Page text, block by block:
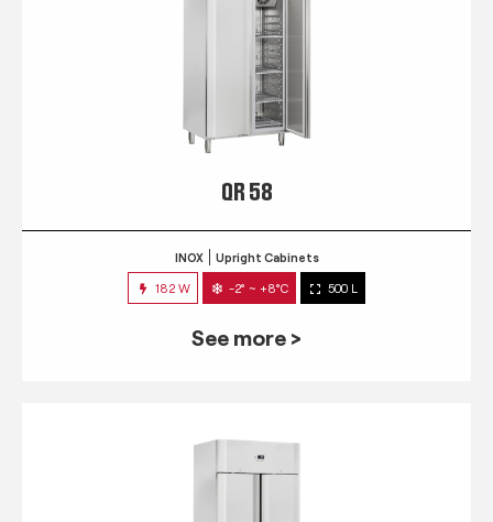
QR 58
INOX Upright Cabinets
182 W -2° ~ +8°C 500 L
See more >